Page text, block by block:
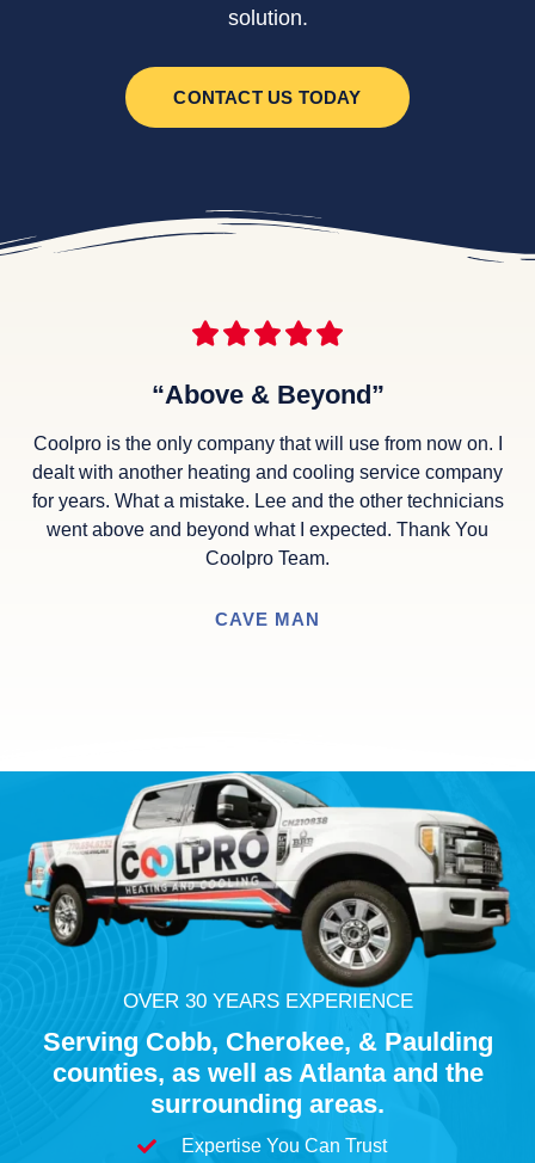
solution.
CONTACT US TODAY
“Above & Beyond”
Coolpro is the only company that will use from now on. I
dealt with another heating and cooling service company
for years. What a mistake. Lee and the other technicians
went above and beyond what I expected. Thank You
Coolpro Team.
CAVE MAN
OVER 30 YEARS EXPERIENCE
Serving Cobb, Cherokee, & Paulding
counties, as well as Atlanta and the
surrounding areas.
Expertise You Can Trust